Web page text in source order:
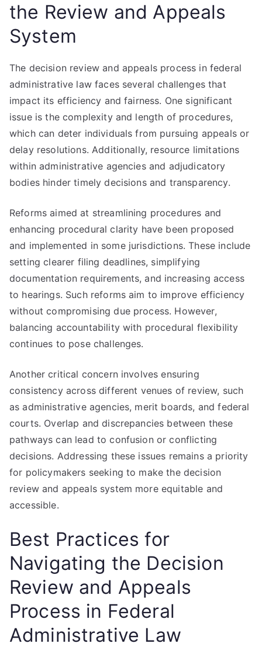
the Review and Appeals
System
The decision review and appeals process in federal
administrative law faces several challenges that
impact its efficiency and fairness. One significant
issue is the complexity and length of procedures,
which can deter individuals from pursuing appeals or
delay resolutions. Additionally, resource limitations
within administrative agencies and adjudicatory
bodies hinder timely decisions and transparency.
Reforms aimed at streamlining procedures and
enhancing procedural clarity have been proposed
and implemented in some jurisdictions. These include
setting clearer filing deadlines, simplifying
documentation requirements, and increasing access
to hearings. Such reforms aim to improve efficiency
without compromising due process. However,
balancing accountability with procedural flexibility
continues to pose challenges.
Another critical concern involves ensuring
consistency across different venues of review, such
as administrative agencies, merit boards, and federal
courts. Overlap and discrepancies between these
pathways can lead to confusion or conflicting
decisions. Addressing these issues remains a priority
for policymakers seeking to make the decision
review and appeals system more equitable and
accessible.
Best Practices for
Navigating the Decision
Review and Appeals
Process in Federal
Administrative Law